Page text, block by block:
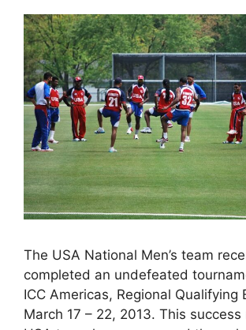
The USA National Men’s team
completed an undefeated
ICC Americas, Regional Qualifying
March 17 – 22, 2013. This